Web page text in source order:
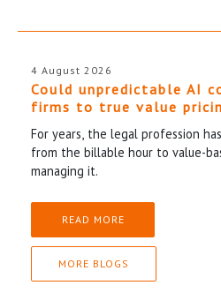
4 August 2026
Could unpredictable AI
firms to true value
For years, the legal profession
from the billable hour to value-
managing it.
READ MORE
MORE BLOGS